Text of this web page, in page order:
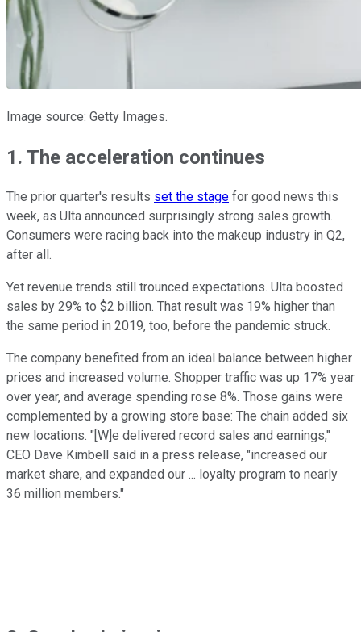
Image source: Getty Images.
1. The acceleration continues
The prior quarter's results set the stage for good news this
week, as Ulta announced surprisingly strong sales growth.
Consumers were racing back into the makeup industry in Q2,
after all.
Yet revenue trends still trounced expectations. Ulta boosted
sales by 29% to $2 billion. That result was 19% higher than
the same period in 2019, too, before the pandemic struck.
The company benefited from an ideal balance between higher
prices and increased volume. Shopper traffic was up 17% year
over year, and average spending rose 8%. Those gains were
complemented by a growing store base: The chain added six
new locations. "[W]e delivered record sales and earnings,"
CEO Dave Kimbell said in a press release, "increased our
market share, and expanded our ... loyalty program to nearly
36 million members."